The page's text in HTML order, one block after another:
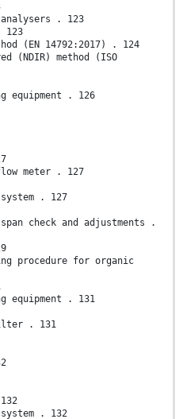
. 123
123
(EN 14792:2017) . 124
(NDIR) method (ISO
equipment . 126
meter . 127
. 127
check and adjustments .
procedure for organic
equipment . 131
. 131
. 132